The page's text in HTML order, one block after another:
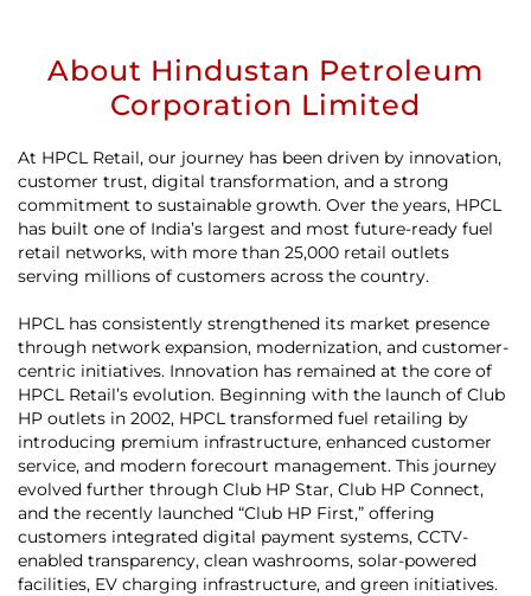
About Hindustan Petroleum
Corporation Limited
At HPCL Retail, our journey has been driven by innovation,
customer trust, digital transformation, and a strong
commitment to sustainable growth. Over the years, HPCL
has built one of India’s largest and most future-ready fuel
retail networks, with more than 25,000 retail outlets
serving millions of customers across the country.
HPCL has consistently strengthened its market presence
through network expansion, modernization, and customer-
centric initiatives. Innovation has remained at the core of
HPCL Retail’s evolution. Beginning with the launch of Club
HP outlets in 2002, HPCL transformed fuel retailing by
introducing premium infrastructure, enhanced customer
service, and modern forecourt management. This journey
evolved further through Club HP Star, Club HP Connect,
and the recently launched “Club HP First,” offering
customers integrated digital payment systems, CCTV-
enabled transparency, clean washrooms, solar-powered
facilities, EV charging infrastructure, and green initiatives.